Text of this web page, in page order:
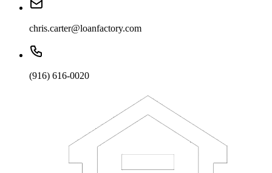
chris.carter@loanfactory.com
(916) 616-0020